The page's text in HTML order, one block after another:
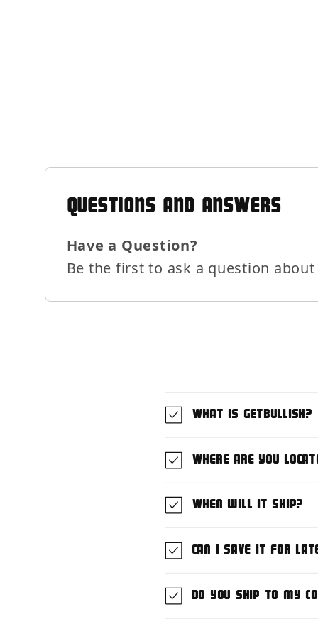
QUESTIONS AND ANSWERS
Have a Question?
Be the first to ask a question
What is GetBullish?
Where are you
When will it ship?
Can I save it for
Do you ship to my